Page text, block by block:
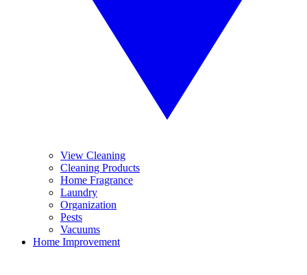
View Cleaning
Cleaning Products
Home Fragrance
Laundry
Organization
Pests
Vacuums
Home Improvement